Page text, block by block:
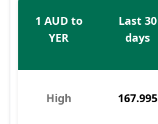
1 AUD to
YER
Last 30
days
High 167.995